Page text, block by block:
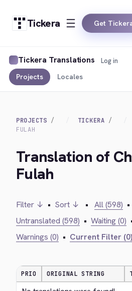
Tickera Get
Tickera Translations
Projects Locales
Log in
PROJECTS TICKERA
FULAH
Translation of
Fulah
Filter ↓ • Sort ↓ • All (598) •
Untranslated (598) • Waiting (0)
Warnings (0) • Current Filter (0)
PRIO ORIGINAL STRING